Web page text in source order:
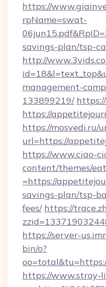
https://
rpName=swat-
savings-plan/tsp-
http://
management-
133899219/
https://
https://mosvedi.ru/
url=https://
https://www.ciao-
content/themes/
=https://
savings-plan/tsp-
fees/ https://
https://server-
bin/o?
https://www.stroy-